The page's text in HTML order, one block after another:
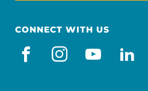
CONNECT WITH US
facebook
instagram